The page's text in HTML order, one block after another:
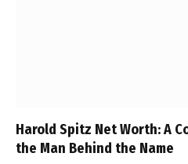
Harold Spitz Net Worth: A
the Man Behind the Name